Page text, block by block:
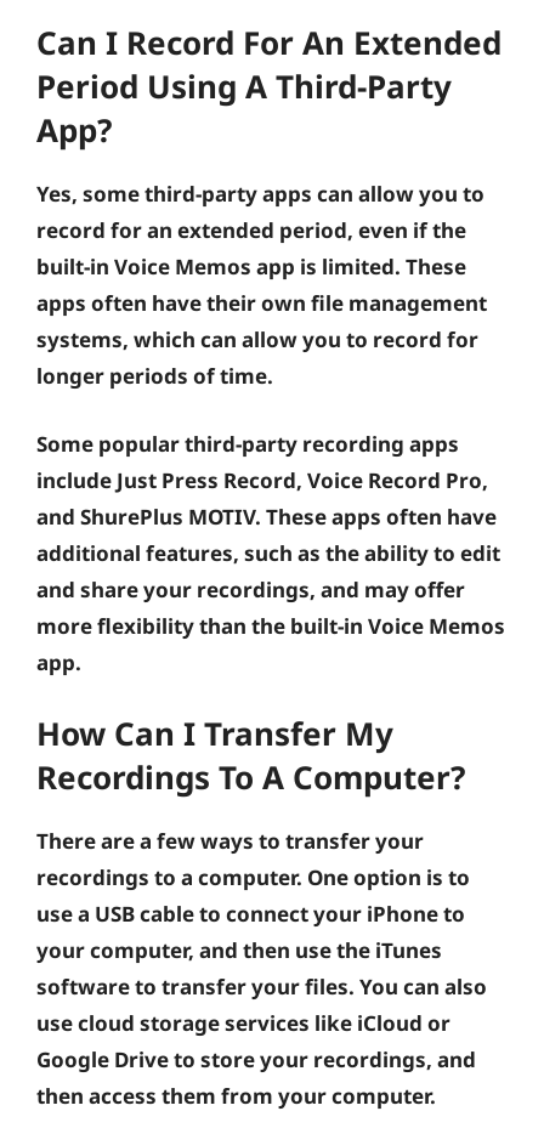
Can I Record For An Extended
Period Using A Third-Party
App?
Yes, some third-party apps can allow you to
record for an extended period, even if the
built-in Voice Memos app is limited. These
apps often have their own file management
systems, which can allow you to record for
longer periods of time.
Some popular third-party recording apps
include Just Press Record, Voice Record Pro,
and ShurePlus MOTIV. These apps often have
additional features, such as the ability to edit
and share your recordings, and may offer
more flexibility than the built-in Voice Memos
app.
How Can I Transfer My
Recordings To A Computer?
There are a few ways to transfer your
recordings to a computer. One option is to
use a USB cable to connect your iPhone to
your computer, and then use the iTunes
software to transfer your files. You can also
use cloud storage services like iCloud or
Google Drive to store your recordings, and
then access them from your computer.